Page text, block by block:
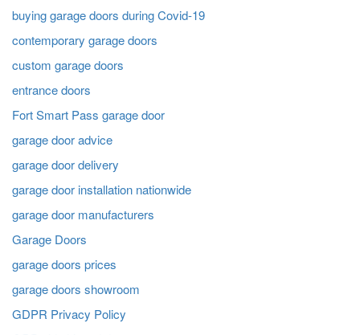
buying garage doors during Covid-19
contemporary garage doors
custom garage doors
entrance doors
Fort Smart Pass garage door
garage door advice
garage door delivery
garage door installation nationwide
garage door manufacturers
Garage Doors
garage doors prices
garage doors showroom
GDPR Privacy Policy